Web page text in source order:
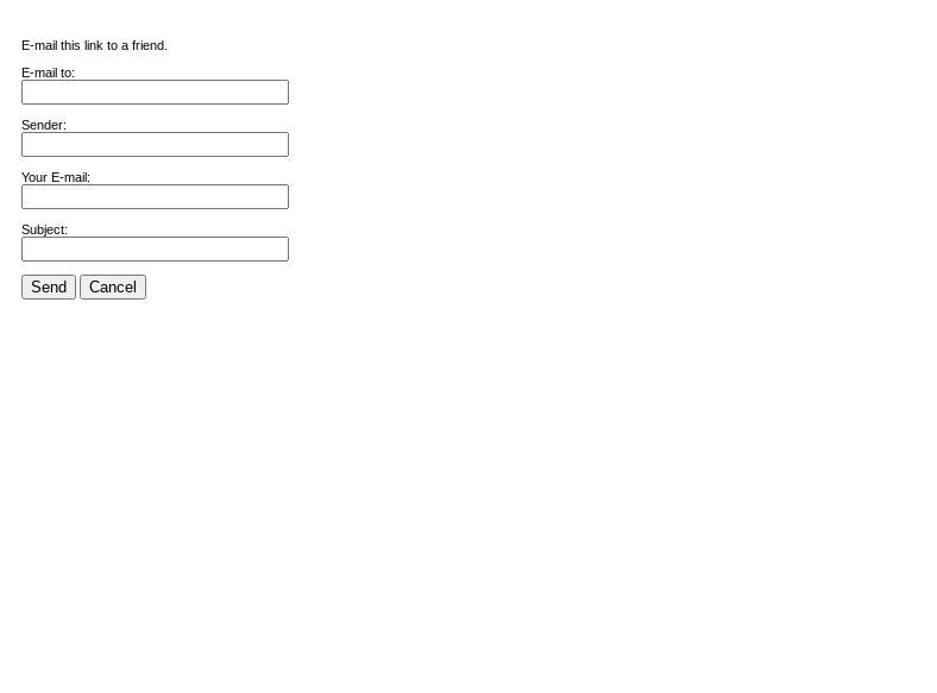
E-mail this link to a friend.
E-mail to:
Sender:
Your E-mail:
Subject:
Send Cancel